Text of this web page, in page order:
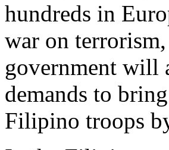
hundreds in
war on
government will
demands to
Filipino troops